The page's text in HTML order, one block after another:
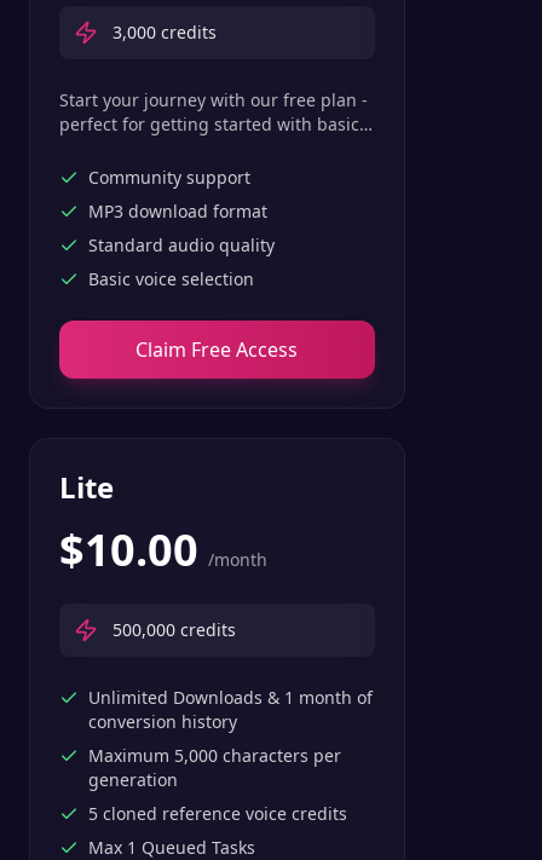
3,000 credits
Start your journey with our free plan -
perfect for getting started with basic
Community support
MP3 download format
Standard audio quality
Basic voice selection
Claim Free Access
Lite
$10.00 /month
500,000 credits
Unlimited Downloads & 1 month of
conversion history
Maximum 5,000 characters per
generation
5 cloned reference voice credits
Max 1 Queued Tasks